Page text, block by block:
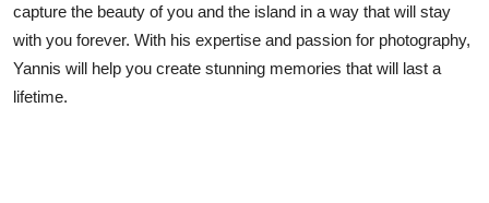
capture the beauty of you and the island in a way that will stay
with you forever. With his expertise and passion for photography,
Yannis will help you create stunning memories that will last a
lifetime.